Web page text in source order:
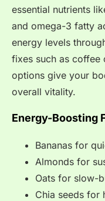
essential nutrients
and omega-3 fatty
energy levels
fixes such as coffee
options give your
overall vitality.
Energy-Boosting
Bananas for
Almonds for
Oats for slow-
Chia seeds for